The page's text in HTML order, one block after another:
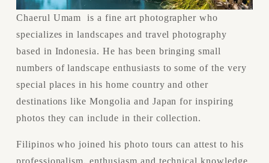
Chaerul Umam  is a fine art photographer who
specializes in landscapes and travel photography
based in Indonesia. He has been bringing small
numbers of landscape enthusiasts to some of the very
special places in his home country and other
destinations like Mongolia and Japan for inspiring
photos they can include in their collection.
Filipinos who joined his photo tours can attest to his
professionalism, enthusiasm and technical knowledge